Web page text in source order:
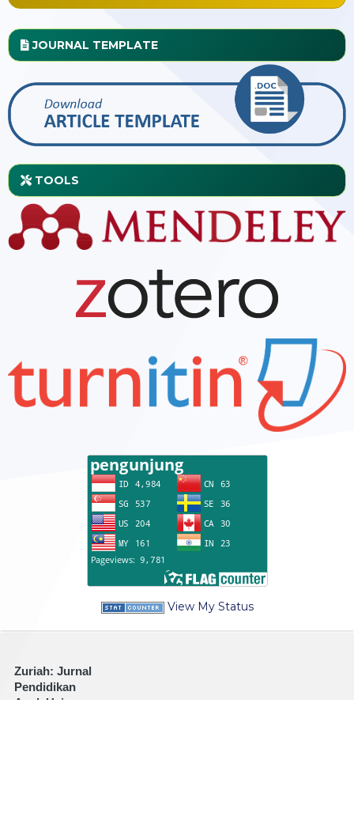
JOURNAL TEMPLATE
TOOLS
View My Status
Zuriah: Jurnal
Pendidikan
Anak Usia